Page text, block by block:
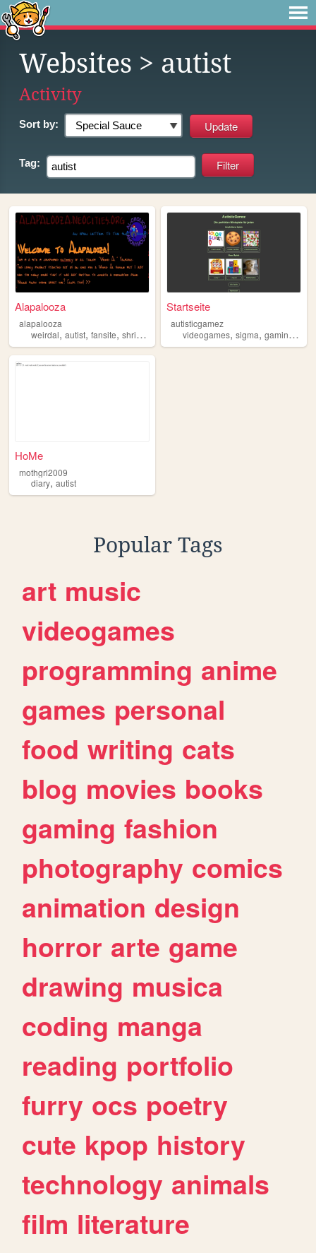
Websites > autist
Activity
Sort by:
Tag:
Alapalooza
alapalooza
weirdal, autist, fansite, shrine
Startseite
autisticgamez
videogames,sigma,gaming ,
HoMe
mothgrl2009
diary, autist
Popular Tags
art music
videogames
programming anime
games personal
food writing cats
blog movies books
gaming fashion
photography comics
animation design
horror arte game
drawing musica
coding manga
reading portfolio
furry ocs poetry
cute kpop history
technology animals
film literature